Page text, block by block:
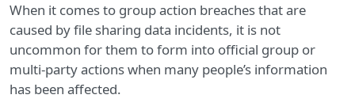
When it comes to group action breaches that are
caused by file sharing data incidents, it is not
uncommon for them to form into official group or
multi-party actions when many people’s information
has been affected.